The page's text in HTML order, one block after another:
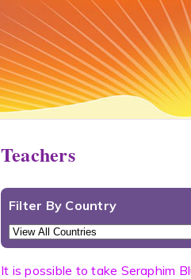
Teachers
Filter By Country
It is possible to take Seraphim